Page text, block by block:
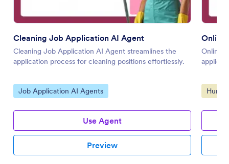
Cleaning Job Application AI Agent
Cleaning Job Application AI Agent streamlines the
application process for cleaning positions effortlessly.
Go to Category:
Job Application AI Agents
Use Agent
Preview
Online
Online
Go to